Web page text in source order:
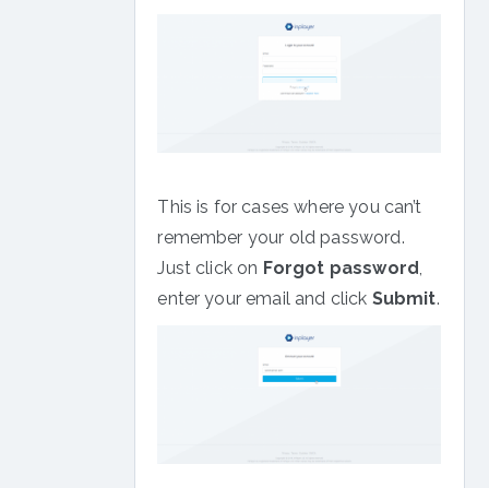
This is for cases where you can’t
remember your old password.
Just click on Forgot password,
enter your email and click Submit.